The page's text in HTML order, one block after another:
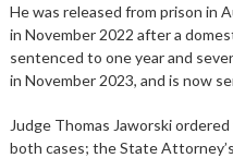
He was released from prison in
in November 2022 after a
sentenced to one year and
in November 2023, and is now
Judge Thomas Jaworski
both cases; the State